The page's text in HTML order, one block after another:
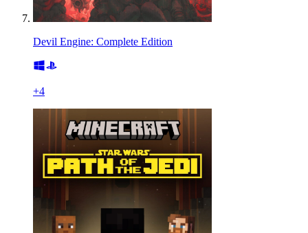
Devil Engine: Complete Edition
+4